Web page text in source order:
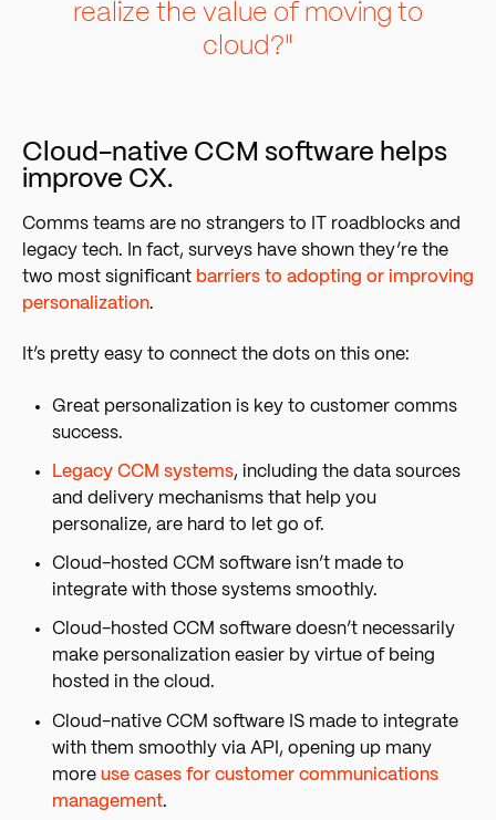
realize the value of moving to
cloud?"
Cloud-native CCM software helps
improve CX.
Comms teams are no strangers to IT roadblocks and
legacy tech. In fact, surveys have shown they’re the
two most significant barriers to adopting or improving
personalization.
It’s pretty easy to connect the dots on this one:
Great personalization is key to customer comms
success.
Legacy CCM systems, including the data sources
and delivery mechanisms that help you
personalize, are hard to let go of.
Cloud-hosted CCM software isn’t made to
integrate with those systems smoothly.
Cloud-hosted CCM software doesn’t necessarily
make personalization easier by virtue of being
hosted in the cloud.
Cloud-native CCM software IS made to integrate
with them smoothly via API, opening up many
moreuse cases for customer communications
management.